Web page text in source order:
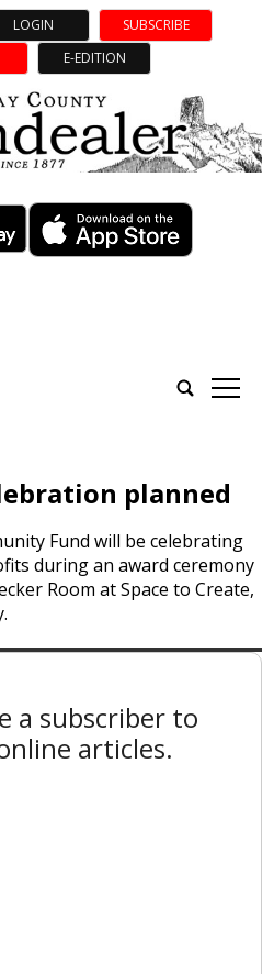
LOGIN
SUBSCRIBE
E-EDITION
tap
planned
Fund will be celebrating
during an award ceremony
Room at Space to Create,
a subscriber to
articles.